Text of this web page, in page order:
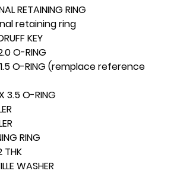
RETAINING RING
retaining ring
KEY
O-RING
O-RING (remplace reference
3.5 O-RING
RING
THK
WASHER